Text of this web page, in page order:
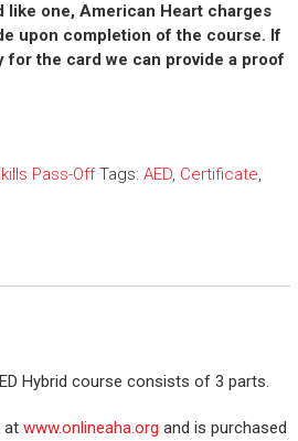
like one, American Heart charges
upon completion of the course. If
for the card we can provide a proof
Pass-Off Tags: AED, Certificate,
Hybrid course consists of 3 parts.
at www.onlineaha.org and is purchased